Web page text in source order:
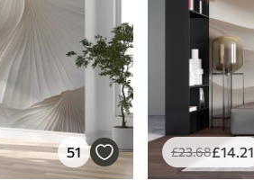
51 £23.68£14.21